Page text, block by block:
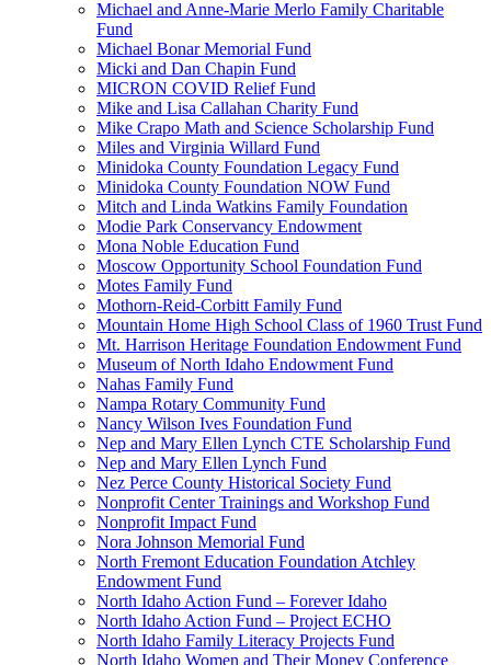
Michael and Anne-Marie Merlo Family Charitable
Fund
Michael Bonar Memorial Fund
Micki and Dan Chapin Fund
MICRON COVID Relief Fund
Mike and Lisa Callahan Charity Fund
Mike Crapo Math and Science Scholarship Fund
Miles and Virginia Willard Fund
Minidoka County Foundation Legacy Fund
Minidoka County Foundation NOW Fund
Mitch and Linda Watkins Family Foundation
Modie Park Conservancy Endowment
Mona Noble Education Fund
Moscow Opportunity School Foundation Fund
Motes Family Fund
Mothorn-Reid-Corbitt Family Fund
Mountain Home High School Class of 1960 Trust Fund
Mt. Harrison Heritage Foundation Endowment Fund
Museum of North Idaho Endowment Fund
Nahas Family Fund
Nampa Rotary Community Fund
Nancy Wilson Ives Foundation Fund
Nep and Mary Ellen Lynch CTE Scholarship Fund
Nep and Mary Ellen Lynch Fund
Nez Perce County Historical Society Fund
Nonprofit Center Trainings and Workshop Fund
Nonprofit Impact Fund
Nora Johnson Memorial Fund
North Fremont Education Foundation Atchley
Endowment Fund
North Idaho Action Fund – Forever Idaho
North Idaho Action Fund – Project ECHO
North Idaho Family Literacy Projects Fund
North Idaho Women and Their Money Conference